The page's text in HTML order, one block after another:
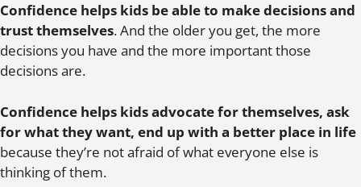
Confidence helps kids be able to make decisions and
trust themselves. And the older you get, the more
decisions you have and the more important those
decisions are.
Confidence helps kids advocate for themselves, ask
for what they want, end up with a better place in life
because they’re not afraid of what everyone else is
thinking of them.